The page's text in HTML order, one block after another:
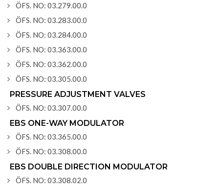
ÖFS. NO: 03.279.00.0
ÖFS. NO: 03.283.00.0
ÖFS. NO: 03.284.00.0
ÖFS. NO: 03.363.00.0
ÖFS. NO: 03.362.00.0
ÖFS. NO: 03.305.00.0
PRESSURE ADJUSTMENT VALVES
ÖFS. NO: 03.307.00.0
EBS ONE-WAY MODULATOR
ÖFS. NO: 03.365.00.0
ÖFS. NO: 03.308.00.0
EBS DOUBLE DIRECTION MODULATOR
ÖFS. NO: 03.308.02.0